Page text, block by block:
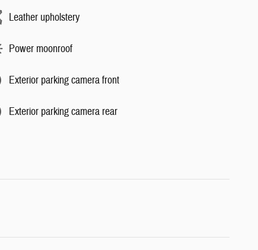
Leather upholstery
Power moonroof
Exterior parking camera front
Exterior parking camera rear